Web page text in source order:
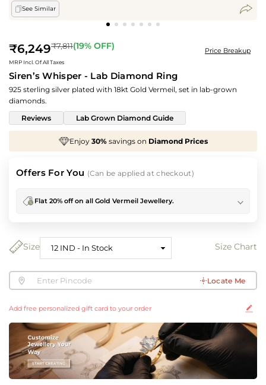
See Similar
Price Breakup
Regular
price
₹6,249₹7,811(19% OFF)
MRP Incl. Of All Taxes
Siren’s Whisper - Lab Diamond Ring
925 sterling silver plated with 18kt Gold Vermeil, set in lab-grown
diamonds.
Reviews
Lab Grown Diamond Guide
Diamond Prices We've taken
Offers For You (Can be applied at checkout)
Flat 20% off on all Gold Vermeil Jewellery.
Size Size Chart
Locate Me
Add free personalized gift card to your order